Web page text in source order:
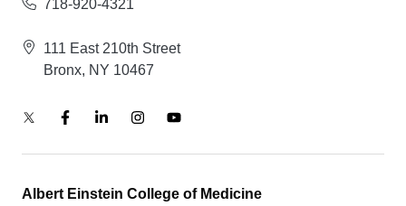
718-920-4321
111 East 210th Street
Bronx, NY 10467
Albert Einstein College of Medicine